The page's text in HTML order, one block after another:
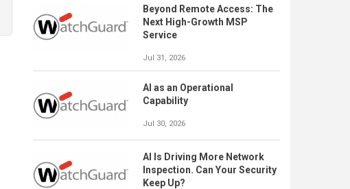
Beyond Remote Access: The
Next High-Growth MSP
Service
Jul 31, 2026
AI as an Operational
Capability
Jul 30, 2026
AI Is Driving More Network
Inspection. Can Your Security
Keep Up?